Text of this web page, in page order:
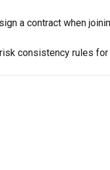
a contract when
consistency rules for